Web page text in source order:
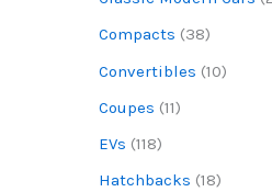
Compacts (38)
Convertibles (10)
Coupes (11)
EVs (118)
Hatchbacks (18)